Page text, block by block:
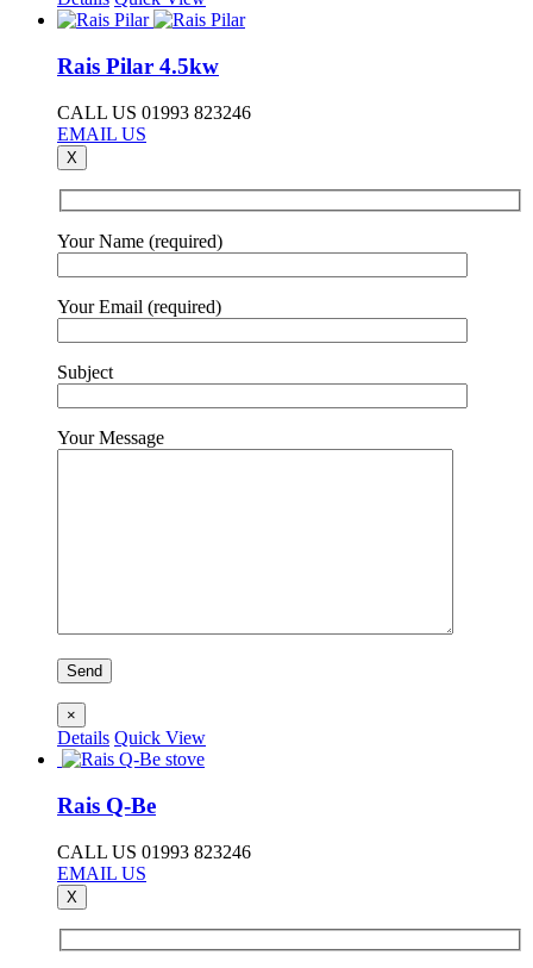
Rais Pilar 4.5kw
CALL US 01993 823246
EMAIL US
X
Your Name (required)
Your Email (required)
Subject
Your Message
×
Details Quick View
Rais Q-Be
CALL US 01993 823246
EMAIL US
X